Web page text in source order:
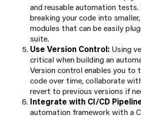
and reusable automation
breaking your code into
modules that can be easily
suite.
Use Version Control: Using
critical when building an
Version control enables you to
code over time, collaborate
revert to previous versions if
Integrate with CI/CD
automation framework with a